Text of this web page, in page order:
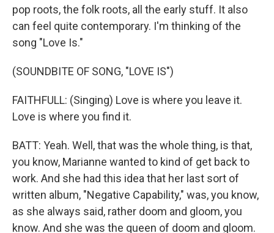
pop roots, the folk roots, all the early stuff. It also
can feel quite contemporary. I'm thinking of the
song "Love Is."
(SOUNDBITE OF SONG, "LOVE IS")
FAITHFULL: (Singing) Love is where you leave it.
Love is where you find it.
BATT: Yeah. Well, that was the whole thing, is that,
you know, Marianne wanted to kind of get back to
work. And she had this idea that her last sort of
written album, "Negative Capability," was, you know,
as she always said, rather doom and gloom, you
know. And she was the queen of doom and gloom.